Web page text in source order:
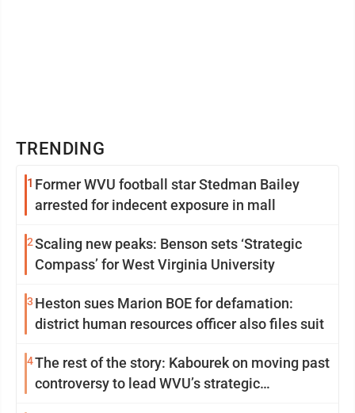
TRENDING
1 Former WVU football star Stedman Bailey
arrested for indecent exposure in mall
2Scaling new peaks: Benson sets ‘Strategic
Compass’ for West Virginia University
3 Heston sues Marion BOE for defamation:
district human resources officer also files suit
4The rest of the story: Kabourek on moving past
controversy to lead WVU’s strategic